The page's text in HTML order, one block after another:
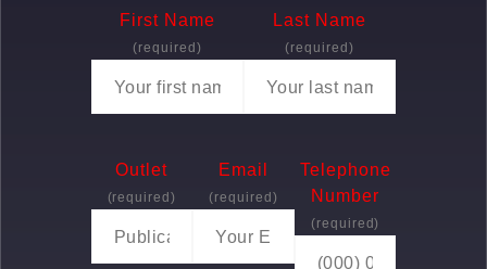
First Name
(required)
Last Name
(required)
Outlet
(required)
Email
(required)
Telephone
Number
(required)